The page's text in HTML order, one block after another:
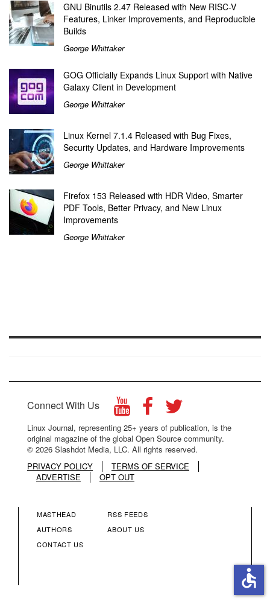
GNU Binutils 2.47 Released with New RISC-V
Features, Linker Improvements, and Reproducible
Builds
George Whittaker
GOG Officially Expands Linux Support with Native
Galaxy Client in Development
George Whittaker
Linux Kernel 7.1.4 Released with Bug Fixes,
Security Updates, and Hardware Improvements
George Whittaker
Firefox 153 Released with HDR Video, Smarter
PDF Tools, Better Privacy, and New Linux
Improvements
George Whittaker
Connect With Us
Linux Journal, representing 25+ years of publication, is the
original magazine of the global Open Source community.
© 2026 Slashdot Media, LLC. All rights reserved.
PRIVACY POLICY
TERMS OF SERVICE
ADVERTISE
OPT OUT
FOOTER
MASTHEAD
AUTHORS
CONTACT US
FOOTER
RSS FEEDS
ABOUT US
accessible